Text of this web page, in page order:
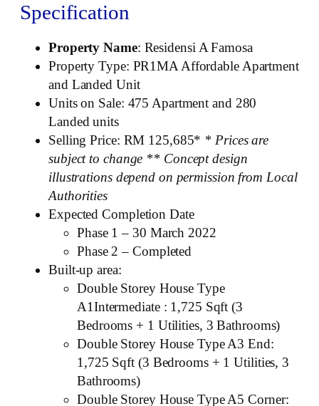
Specification
Property Name: Residensi A Famosa
Property Type: PR1MA Affordable Apartment
and Landed Unit
Units on Sale: 475 Apartment and 280
Landed units
Selling Price: RM 125,685* * Prices are
subject to change ** Concept design
illustrations depend on permission from Local
Authorities
Expected Completion Date
Phase 1 – 30 March 2022
Phase 2 – Completed
Built-up area:
Double Storey House Type
A1Intermediate : 1,725 Sqft (3
Bedrooms + 1 Utilities, 3 Bathrooms)
Double Storey House Type A3 End:
1,725 Sqft (3 Bedrooms + 1 Utilities, 3
Bathrooms)
Double Storey House Type A5 Corner: